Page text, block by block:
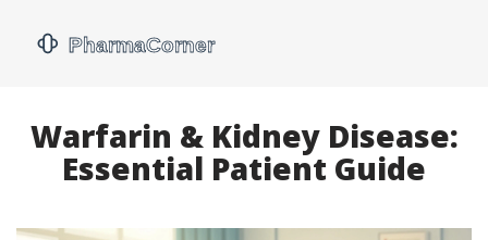
Warfarin & Kidney Disease:
Essential Patient Guide